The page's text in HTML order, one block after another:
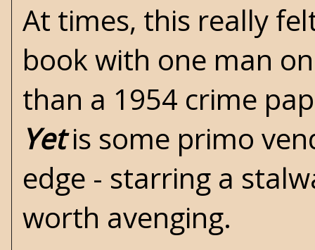
At times, this really
book with one man
than a 1954 crime
Yetis some primo
edge - starring a
worth avenging.